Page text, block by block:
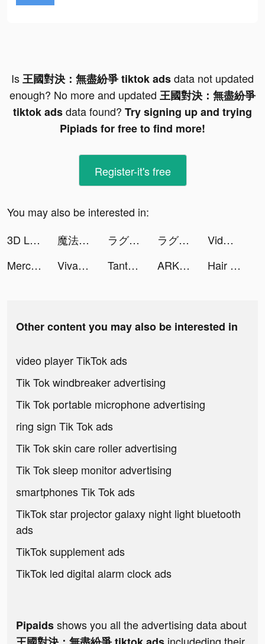
Is王國對決：無盡紛爭 tiktok adsdata not updated
enough? No more and updated 王國對決：無盡紛爭
tiktok adsdata found? Try signing up and trying
Pipiads for free to find more!
Register-it's free
You may also be interested in:
3D Live wallpaper tiktok ads
魔法門之英雄無敵：王朝 tiktok ads ラグナドール tiktok ads ラグナドール tiktok ads
Vidmix - Music Video Editor with Effects tiktok ads
Merchant Master tiktok ads
VivaVideo - Video Editor&Maker tiktok ads Tantan tiktok ads ARKA-蒼穹の門 tiktok ads Hair Challenge tiktok ads
Other content you may also be interested in
video player TikTok ads
Tik Tok windbreaker advertising
Tik Tok portable microphone advertising
ring sign Tik Tok ads
Tik Tok skin care roller advertising
Tik Tok sleep monitor advertising
smartphones Tik Tok ads
TikTok star projector galaxy night light bluetooth
ads
TikTok supplement ads
TikTok led digital alarm clock ads
Pipaidsshows you all the advertising data about